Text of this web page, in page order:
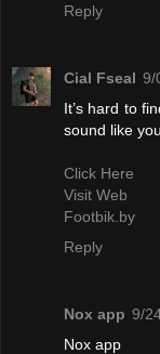
Reply
Cial Fseal 9/
It’s hard to
sound like
Click Here
Visit Web
Footbik.by
Reply
Nox app 9/
Nox app